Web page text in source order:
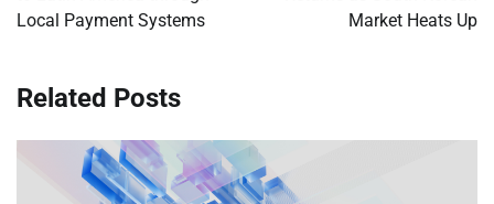
Local Payment Systems
Market Heats Up
Related Posts